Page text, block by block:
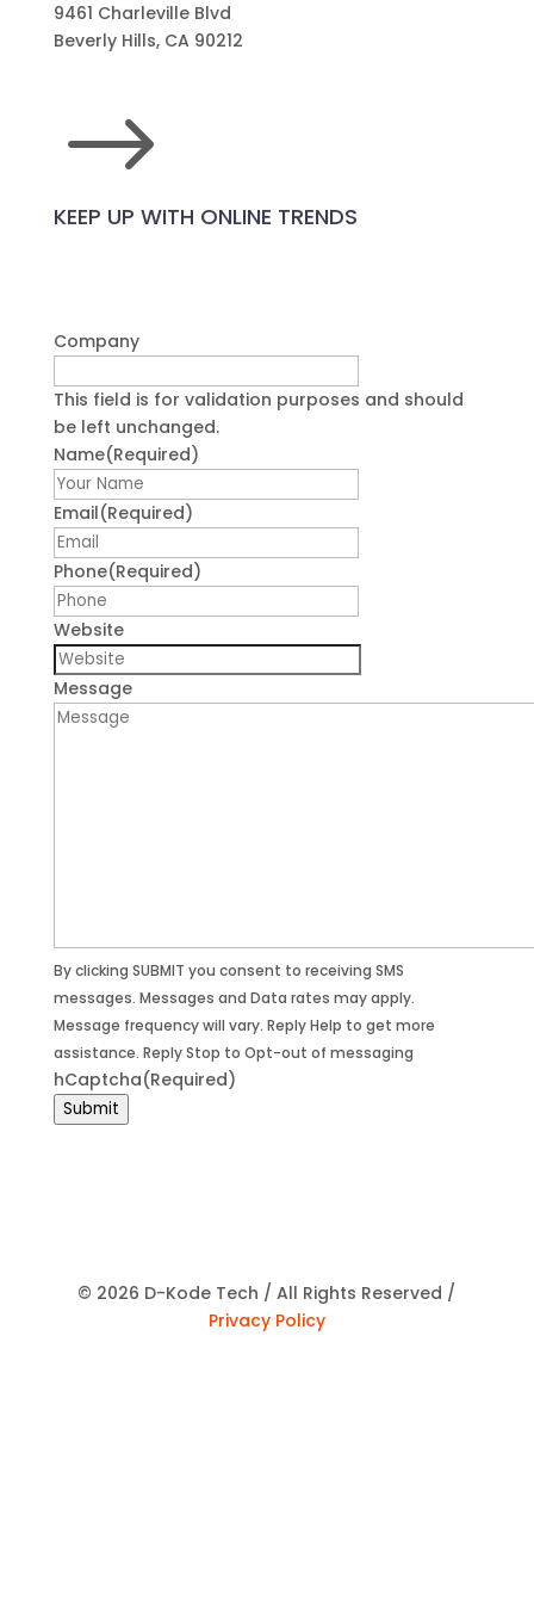
9461 Charleville Blvd
Beverly Hills, CA 90212
$
KEEP UP WITH ONLINE TRENDS
Company
This field is for validation purposes and should
be left unchanged.
Name(Required)
Email(Required)
Phone(Required)
Website
Message
By clicking SUBMIT you consent to receiving SMS
messages. Messages and Data rates may apply.
Message frequency will vary. Reply Help to get more
assistance. Reply Stop to Opt-out of messaging
hCaptcha(Required)
Submit
© 2026 D-Kode Tech / All Rights Reserved /
Privacy Policy